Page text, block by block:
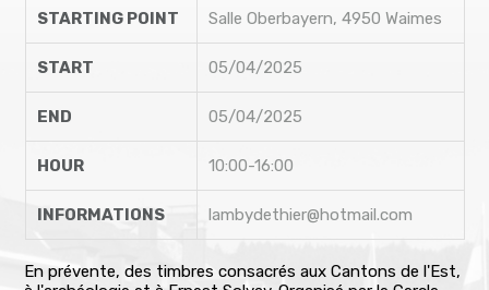
STARTING POINT Salle Oberbayern, 4950 Waimes
START 05/04/2025
END 05/04/2025
HOUR 10:00-16:00
INFORMATIONS lambydethier@hotmail.com
En prévente, des timbres consacrés aux Cantons de l'Est,